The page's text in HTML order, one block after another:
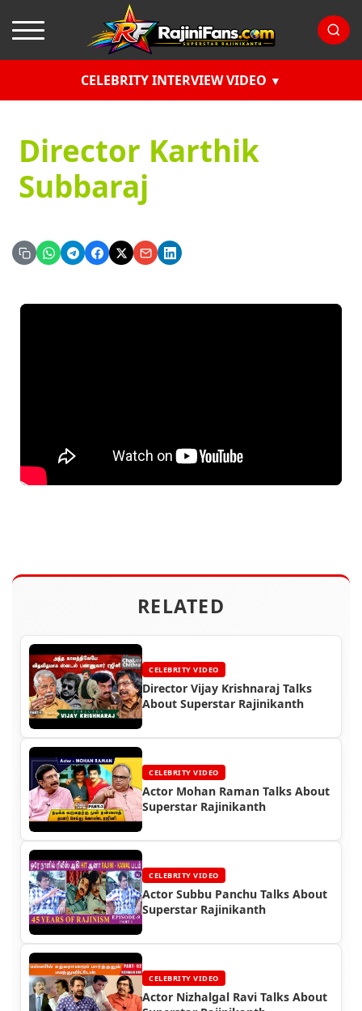
CELEBRITY INTERVIEW VIDEO
Director Karthik
Subbaraj
RELATED
CELEBRITY VIDEO
Director Vijay Krishnaraj Talks
About Superstar Rajinikanth
CELEBRITY VIDEO
Actor Mohan Raman Talks About
Superstar Rajinikanth
CELEBRITY VIDEO
Actor Subbu Panchu Talks About
Superstar Rajinikanth
CELEBRITY VIDEO
Actor Nizhalgal Ravi Talks About